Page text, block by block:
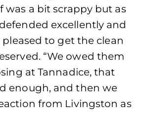
was a bit scrappy but as
excellently and
pleased to get the clean
“We owed them
at Tannadice, that
enough, and then we
from Livingston as